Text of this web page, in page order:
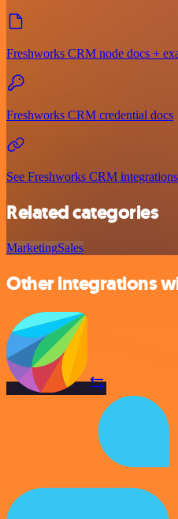
Freshworks CRM node docs +
Freshworks CRM credential docs
See Freshworks CRM integrations
Related categories
MarketingSales
Other integrations